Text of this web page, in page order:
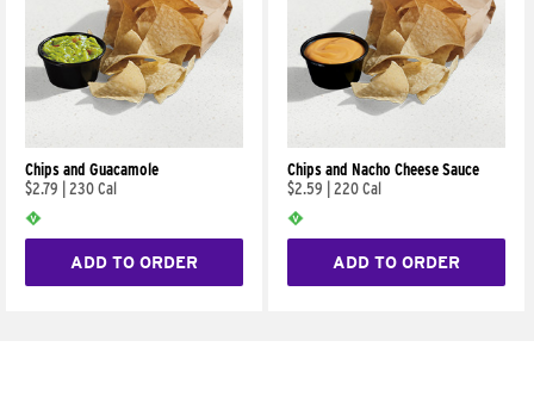
Chips and Guacamole
$2.79
230 Cal
ADD TO ORDER
Chips and Nacho Cheese Sauce
$2.59
220 Cal
ADD TO ORDER